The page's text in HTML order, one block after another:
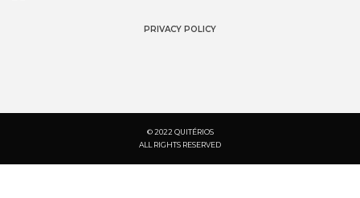
PRIVACY POLICY
© 2022 QUITÉRIOS
ALL RIGHTS RESERVED